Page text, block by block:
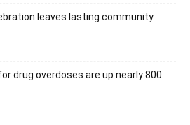
leaves lasting community
drug overdoses are up nearly 800